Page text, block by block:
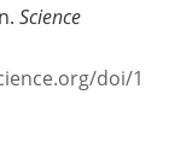
Science
doi/1